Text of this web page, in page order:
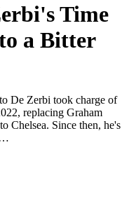
Time
a Bitter
De Zerbi took charge of
replacing Graham
Chelsea. Since then, he's